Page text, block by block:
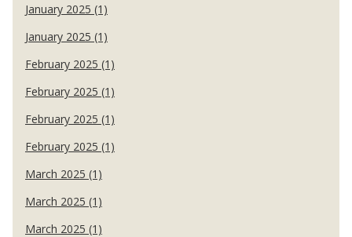
January 2025 (1)
January 2025 (1)
February 2025 (1)
February 2025 (1)
February 2025 (1)
February 2025 (1)
March 2025 (1)
March 2025 (1)
March 2025 (1)